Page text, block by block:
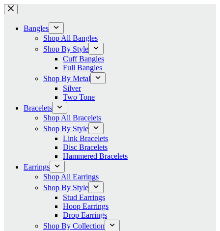
Skip
to
contentBangles
Shop All Bangles
Shop By Style
Cuff Bangles
Full Bangles
Shop By Metal
Silver
Two Tone
Bracelets
Shop All Bracelets
Shop By Style
Link Bracelets
Disc Bracelets
Hammered Bracelets
Earrings
Shop All Earrings
Shop By Style
Stud Earrings
Hoop Earrings
Drop Earrings
Shop By Collection